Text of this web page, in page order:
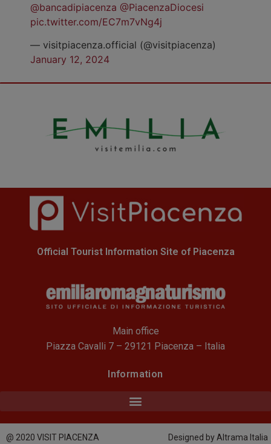
@bancadipiacenza @PiacenzaDiocesi
pic.twitter.com/EC7m7vNg4j
— visitpiacenza.official (@visitpiacenza)
January 12, 2024
Official Tourist Information Site of Piacenza
Main office
Piazza Cavalli 7 – 29121 Piacenza – Italia
Information
@ 2020 VISIT PIACENZA Designed by Altrama Italia